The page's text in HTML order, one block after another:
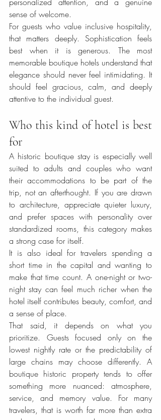
sense of welcome.
For guests who value inclusive hospitality,
that matters deeply. Sophistication feels
best when it is generous. The most
memorable boutique hotels understand that
elegance should never feel intimidating. It
should feel gracious, calm, and deeply
attentive to the individual guest.
Who this kind of hotel is best
for
A historic boutique stay is especially well
suited to adults and couples who want
their accommodations to be part of the
trip, not an afterthought. If you are drawn
to architecture, appreciate quieter luxury,
and prefer spaces with personality over
standardized rooms, this category makes
a strong case for itself.
It is also ideal for travelers spending a
short time in the capital and wanting to
make that time count. A one-night or two-
night stay can feel much richer when the
hotel itself contributes beauty, comfort, and
a sense of place.
That said, it depends on what you
prioritize. Guests focused only on the
lowest nightly rate or the predictability of
large chains may choose differently. A
boutique historic property tends to offer
something more nuanced: atmosphere,
service, and memory value. For many
travelers, that is worth far more than extra